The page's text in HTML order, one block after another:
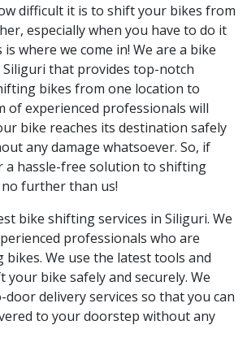
difficult it is to shift your bikes from
especially when you have to do it
where we come in! We are a bike
that provides top-notch
bikes from one location to
of experienced professionals will
bike reaches its destination safely
any damage whatsoever. So, if
hassle-free solution to shifting
further than us!
bike shifting services in Siliguri. We
professionals who are
We use the latest tools and
bike safely and securely. We
delivery services so that you can
to your doorstep without any